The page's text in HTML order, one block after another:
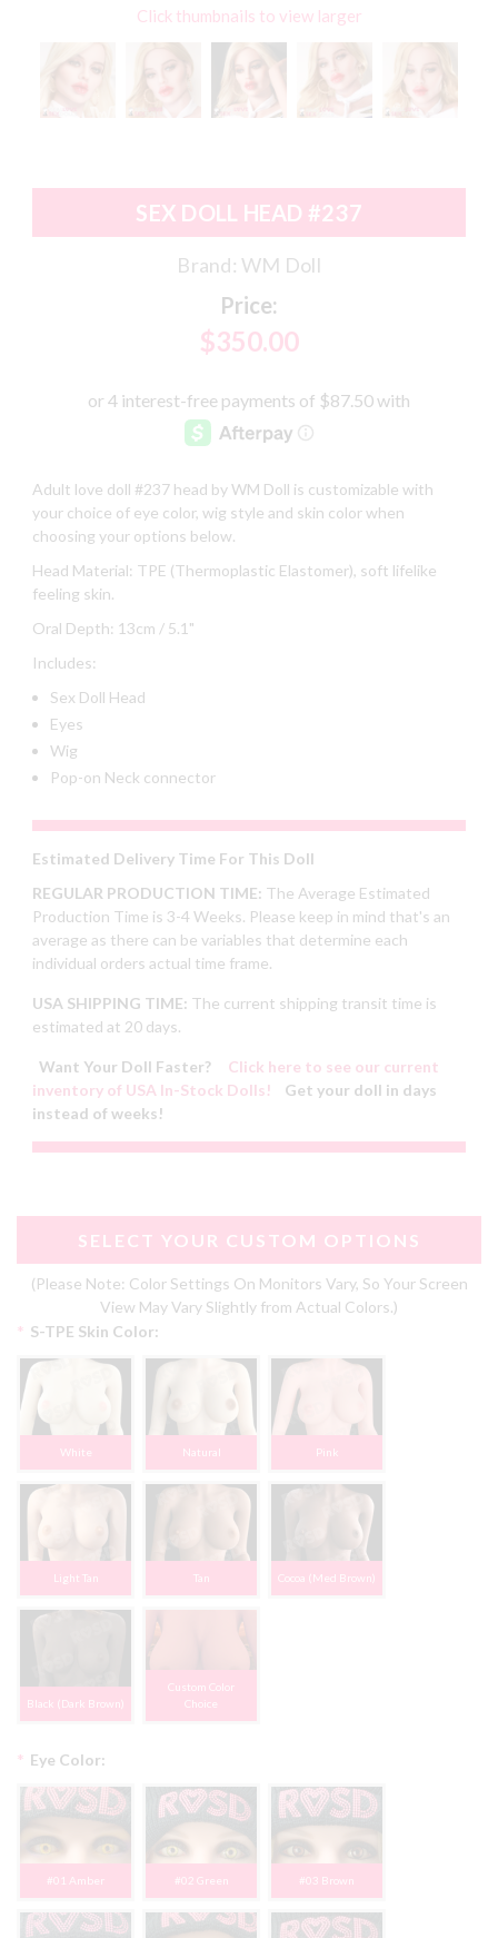
Click thumbnails to view larger
SEX DOLL HEAD #237
Brand: WM Doll
Price:
$350.00
Adult love doll #237 head by WM Doll is customizable with
your choice of eye color, wig style and skin color when
choosing your options below.
Head Material: TPE (Thermoplastic Elastomer), soft lifelike
feeling skin.
Oral Depth: 13cm / 5.1"
Includes:
Sex Doll Head
Eyes
Wig
Pop-on Neck connector
Estimated Delivery Time For This Doll
REGULAR PRODUCTION TIME: The Average Estimated
Production Time is 3-4 Weeks. Please keep in mind that's an
average as there can be variables that determine each
individual orders actual time frame.
USA SHIPPING TIME: The current shipping transit time is
estimated at 20 days.
Want Your Doll Faster? Click here to see our current
inventory of USA In-Stock Dolls! Get your doll in days
instead of weeks!
SELECT YOUR CUSTOM OPTIONS
(Please Note: Color Settings On Monitors Vary, So Your Screen
View May Vary Slightly from Actual Colors.)
S-TPE Skin Color:
*
White Natural Pink
Light Tan Tan Cocoa (Med Brown)
Black (Dark Brown)
Custom Color
Choice
Eye Color:
*
#01 Amber #02 Green #03 Brown